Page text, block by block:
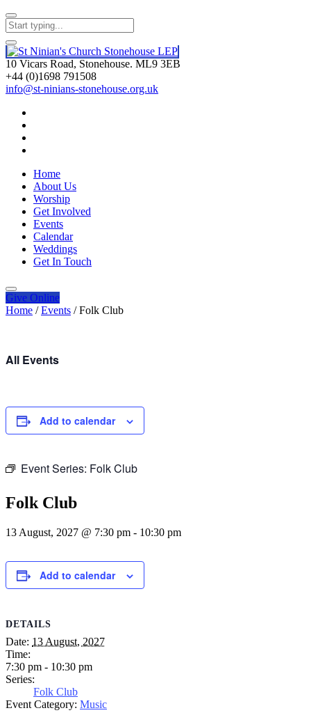
10 Vicars Road, Stonehouse. ML9 3EB
+44 (0)1698 791508
info@st-ninians-stonehouse.org.uk
Home
About Us
Worship
Get Involved
Events
Calendar
Weddings
Get In Touch
Give Online
Home / Events / Folk Club
All Events
Add to calendar
Event Series: Folk Club
Folk Club
13 August, 2027 @ 7:30 pm - 10:30 pm
Add to calendar
DETAILS
Date: 13 August, 2027
Time:
7:30 pm - 10:30 pm
Series:
Folk Club
Event Category: Music